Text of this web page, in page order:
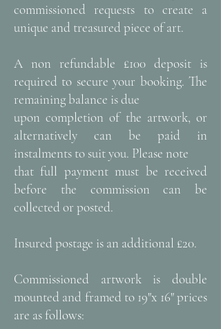
commissioned requests to create a
unique and treasured piece of art.
A non refundable £100 deposit is
required to secure your booking. The
remaining balance is due
upon completion of the artwork, or
alternatively can be paid in
instalments to suit you. Please note
that full payment must be received
before the commission can be
collected or posted.
Insured postage is an additional £20.
Commissioned artwork is double
mounted and framed to 19"x 16" prices
are as follows: